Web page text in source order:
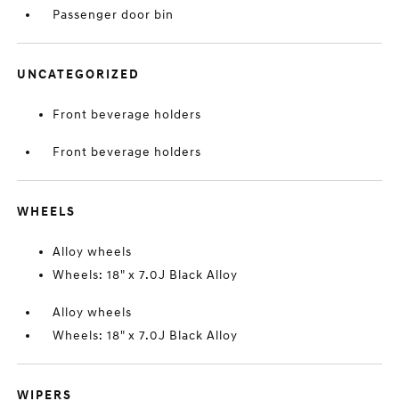
Passenger door bin
UNCATEGORIZED
Front beverage holders
Front beverage holders
WHEELS
Alloy wheels
Wheels: 18" x 7.0J Black Alloy
Alloy wheels
Wheels: 18" x 7.0J Black Alloy
WIPERS